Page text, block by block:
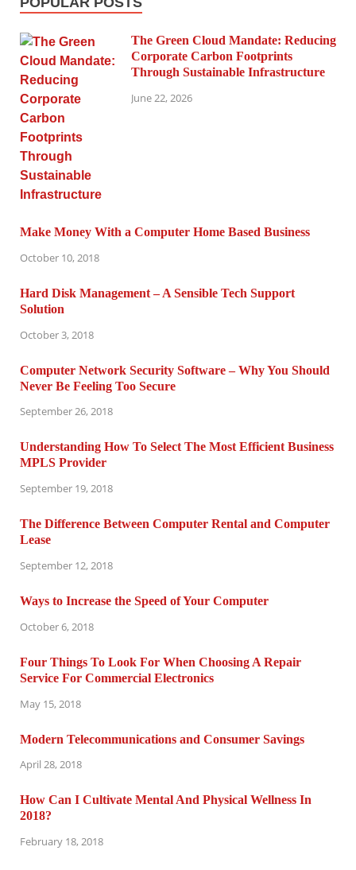
The Green Cloud Mandate: Reducing
Corporate Carbon Footprints
Through Sustainable Infrastructure
June 22, 2026
Make Money With a Computer Home Based Business
October 10, 2018
Hard Disk Management – A Sensible Tech Support
Solution
October 3, 2018
Computer Network Security Software – Why You Should
Never Be Feeling Too Secure
September 26, 2018
Understanding How To Select The Most Efficient Business
MPLS Provider
September 19, 2018
The Difference Between Computer Rental and Computer
Lease
September 12, 2018
Ways to Increase the Speed of Your Computer
October 6, 2018
Four Things To Look For When Choosing A Repair
Service For Commercial Electronics
May 15, 2018
Modern Telecommunications and Consumer Savings
April 28, 2018
How Can I Cultivate Mental And Physical Wellness In
2018?
February 18, 2018